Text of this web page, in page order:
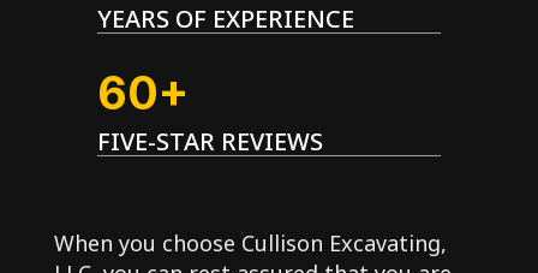
YEARS OF EXPERIENCE
60+
FIVE-STAR REVIEWS
When you choose Cullison Excavating,